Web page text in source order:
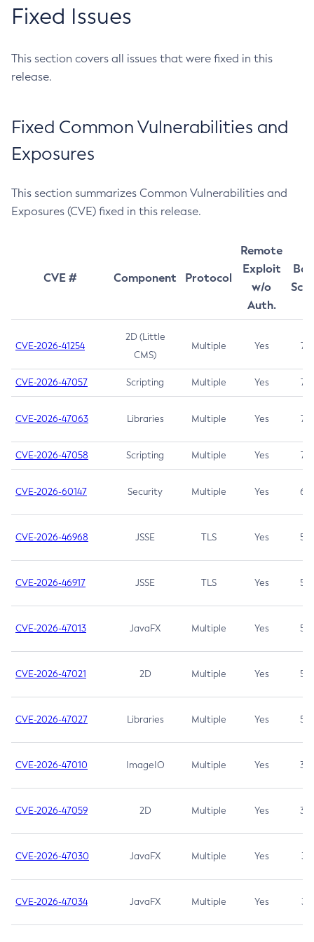
Fixed Issues
This section covers all issues that were fixed in this
release.
Fixed Common Vulnerabilities and
Exposures
This section summarizes Common Vulnerabilities and
Exposures (CVE) fixed in this release.
CVE # Component Protocol
Remote
Exploit
w/o
Auth.
CVE-2026-41254
2D (Little
CMS)
Multiple Yes 7.5
CVE-2026-47057 Scripting Multiple Yes 7.5
CVE-2026-47063 Libraries Multiple Yes 7.5
CVE-2026-47058 Scripting Multiple Yes 7.4
CVE-2026-60147 Security Multiple Yes 6.5
CVE-2026-46968 JSSE TLS Yes 5.9
CVE-2026-46917 JSSE TLS Yes 5.3
CVE-2026-47013 JavaFX Multiple Yes 5.3
CVE-2026-47021 2D Multiple Yes 5.3
CVE-2026-47027 Libraries Multiple Yes 5.3
CVE-2026-47010 ImageIO Multiple Yes 3.7
CVE-2026-47059 2D Multiple Yes 3.7
CVE-2026-47030 JavaFX Multiple Yes 3.1
CVE-2026-47034 JavaFX Multiple Yes 3.1